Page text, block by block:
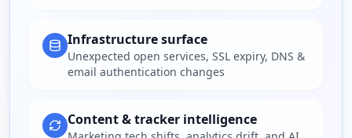
Infrastructure surface
Unexpected open services, SSL expiry, DNS &
email authentication changes
Content & tracker intelligence